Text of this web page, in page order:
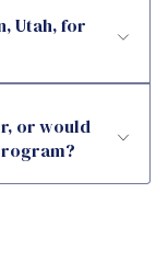
Utah, for
or would